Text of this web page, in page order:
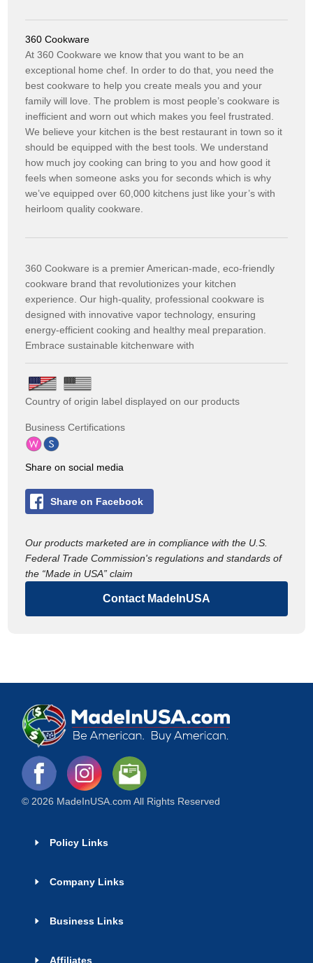
360 Cookware
At 360 Cookware we know that you want to be an
exceptional home chef. In order to do that, you need the
best cookware to help you create meals you and your
family will love. The problem is most people’s cookware is
inefficient and worn out which makes you feel frustrated.
We believe your kitchen is the best restaurant in town so it
should be equipped with the best tools. We understand
how much joy cooking can bring to you and how good it
feels when someone asks you for seconds which is why
we’ve equipped over 60,000 kitchens just like your’s with
heirloom quality cookware.
360 Cookware is a premier American-made, eco-friendly
cookware brand that revolutionizes your kitchen
experience. Our high-quality, professional cookware is
designed with innovative vapor technology, ensuring
energy-efficient cooking and healthy meal preparation.
Embrace sustainable kitchenware with
Country of origin label displayed on our products
Business Certifications
Share on social media
Share on Facebook
Our products marketed are in compliance with the U.S.
Federal Trade Commission's regulations and standards of
the “Made in USA” claim
Contact MadeInUSA
© 2026 MadeInUSA.com All Rights Reserved
Policy Links
Company Links
Business Links
Affiliates